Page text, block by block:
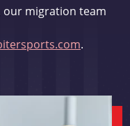
our migration team
.